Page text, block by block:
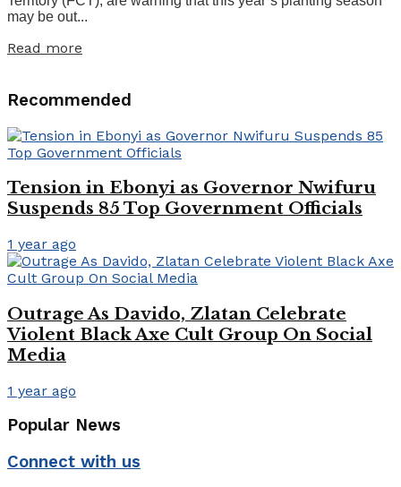
may be out...
Read more
Recommended
Tension in Ebonyi as Governor Nwifuru
Suspends 85 Top Government Officials
1 year ago
Outrage As Davido, Zlatan Celebrate
Violent Black Axe Cult Group On Social
Media
1 year ago
Popular News
Connect with us